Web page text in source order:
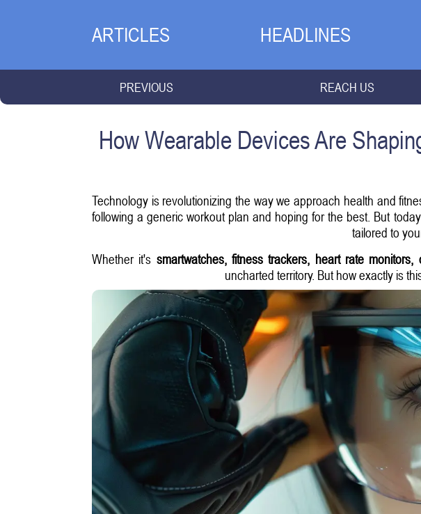
ARTICLES HEADLINES
PREVIOUS REACH US
How Wearable Devices Are
Technology is revolutionizing the way we approach health and
following a generic workout plan and hoping for the best. But
tailored to
Whether it's smartwatches, fitness trackers, heart rate
uncharted territory. But how exactly is